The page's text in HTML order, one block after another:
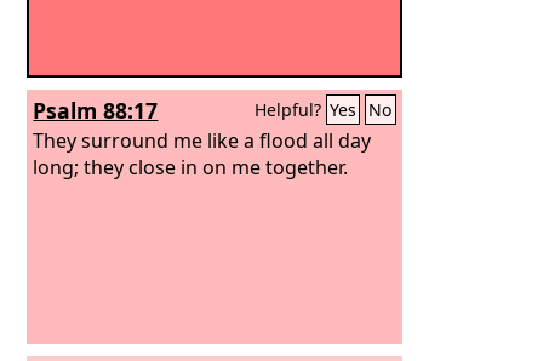
Psalm 88:17 Helpful? Yes No
They surround me like a flood all day
long; they close in on me together.